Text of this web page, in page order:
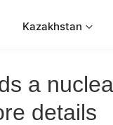
Kazakhstan
a
details